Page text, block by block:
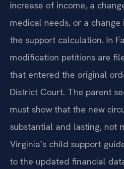
Common grounds include a
increase of income, a
medical needs, or a change
the support calculation. In
modification petitions are
that entered the original
District Court. The parent
must show that the new
substantial and lasting, not
Virginia’s child support